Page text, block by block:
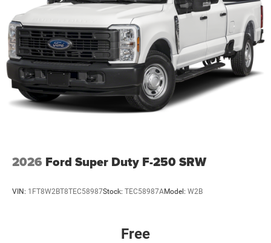
2026 Ford Super Duty F-250 SRW
VIN: 1FT8W2BT8TEC58987Stock: TEC58987AModel: W2B
Free